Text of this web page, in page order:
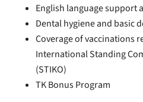
English language support
Dental hygiene and basic
Coverage of vaccinations
International Standing
(STIKO)
TK Bonus Program